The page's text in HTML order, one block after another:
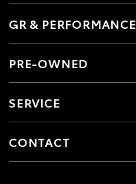
GR & PERFORMANCE
PRE-OWNED
SERVICE
CONTACT